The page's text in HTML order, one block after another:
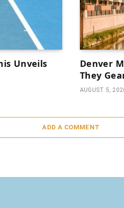
Unveils
Denver
They
AUGUST 5,
ADD A COMMENT